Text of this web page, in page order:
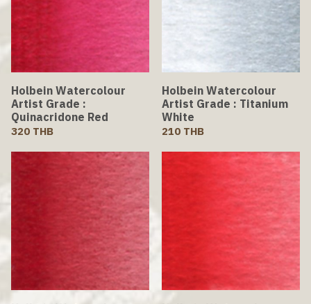
Holbein Watercolour
Artist Grade :
Quinacridone Red
320 THB
Holbein Watercolour
Artist Grade : Titanium
White
210 THB